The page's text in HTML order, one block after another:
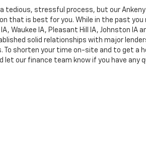
tedious, stressful process, but our
that is best for you. While in the past you
Waukee IA, Pleasant Hill IA, Johnston IA
solid relationships with major
To shorten your time on-site and to get a
let our finance team know if you have any